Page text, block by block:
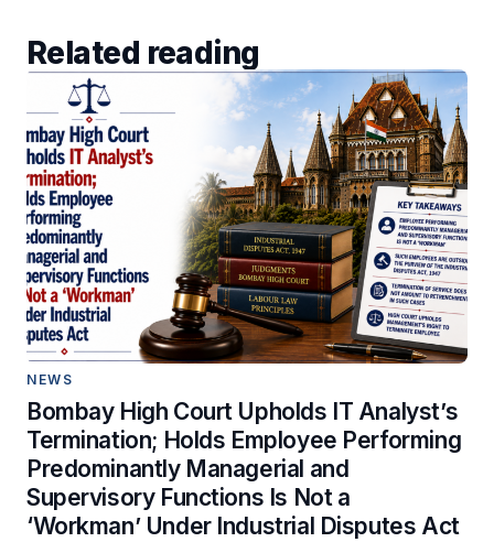
Related reading
NEWS
Bombay High Court Upholds IT Analyst’s
Termination; Holds Employee Performing
Predominantly Managerial and
Supervisory Functions Is Not a
‘Workman’ Under Industrial Disputes Act